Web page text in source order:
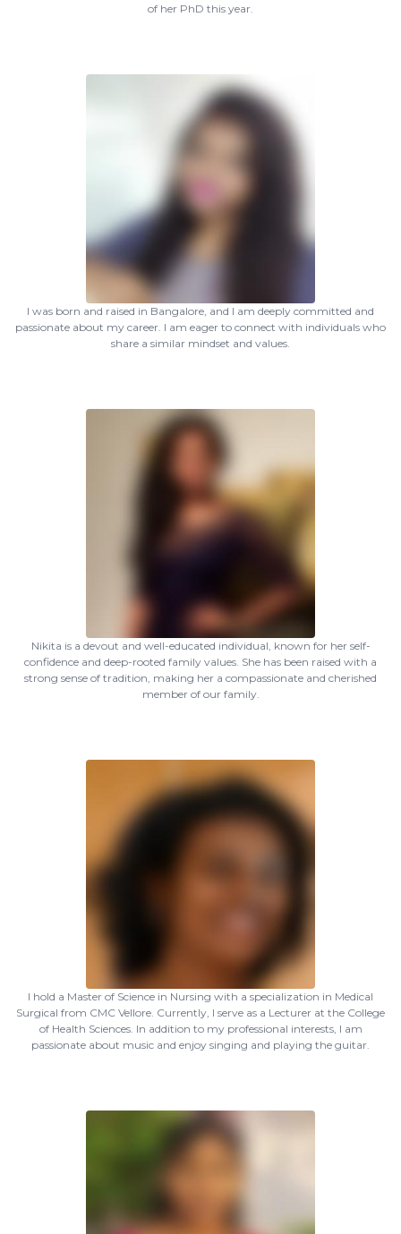
of her PhD this year.
I was born and raised in Bangalore, and I am deeply committed and
passionate about my career. I am eager to connect with individuals who
share a similar mindset and values.
Nikita is a devout and well-educated individual, known for her self-
confidence and deep-rooted family values. She has been raised with a
strong sense of tradition, making her a compassionate and cherished
member of our family.
I hold a Master of Science in Nursing with a specialization in Medical
Surgical from CMC Vellore. Currently, I serve as a Lecturer at the College
of Health Sciences. In addition to my professional interests, I am
passionate about music and enjoy singing and playing the guitar.